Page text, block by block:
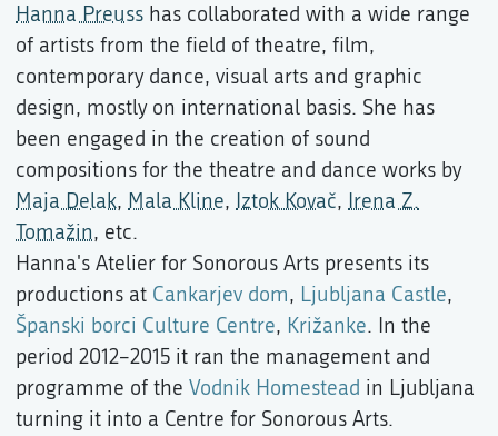
Hanna Preuss has collaborated with a wide range
of artists from the field of theatre, film,
contemporary dance, visual arts and graphic
design, mostly on international basis. She has
been engaged in the creation of sound
compositions for the theatre and dance works by
Maja Delak, Mala Kline, Iztok Kovač, Irena Z.
Tomažin, etc.
Hanna's Atelier for Sonorous Arts presents its
productions at Cankarjev dom, Ljubljana Castle,
Španski borci Culture Centre, Križanke. In the
period 2012–2015 it ran the management and
programme of the Vodnik Homestead in Ljubljana
turning it into a Centre for Sonorous Arts.